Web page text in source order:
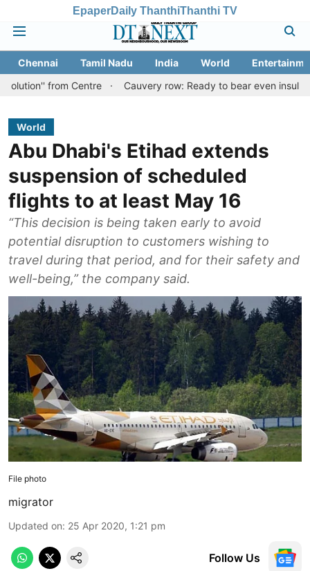
EpaperDaily ThanthiThanthi TV
Chennai Tamil Nadu India World
Centre
Cauvery row: Ready to bear even insults for people
World
Abu Dhabi's Etihad extends
suspension of scheduled
flights to at least May 16
“This decision is being taken early to avoid
potential disruption to customers wishing to
travel during that period, and for their safety and
well-being,” the company said.
File photo
migrator
Updated on: 25 Apr 2020, 1:21 pm
Follow Us